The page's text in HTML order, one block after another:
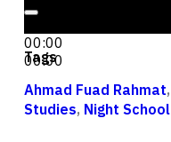
00:00
00:00
Tags
Ahmad Fuad Rahmat,
Studies, Night School